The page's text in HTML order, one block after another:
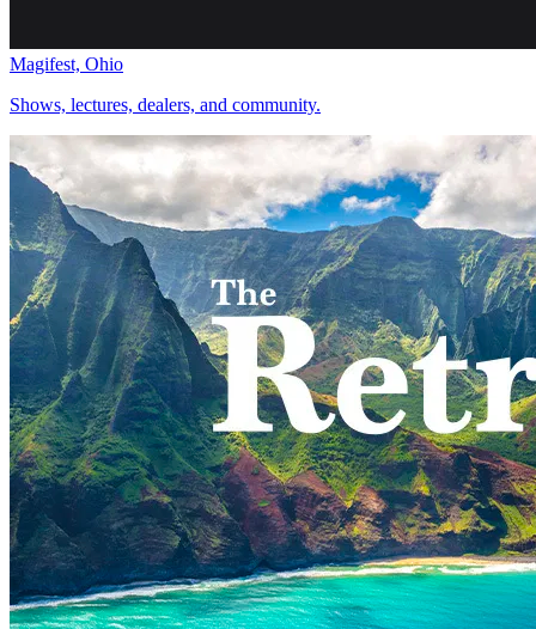
Magifest, Ohio
Shows, lectures, dealers, and community.